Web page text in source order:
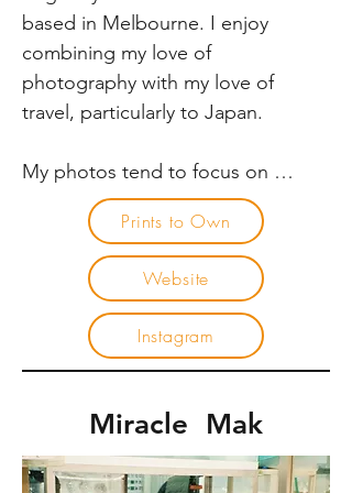
cleaned, and turned around was
mind-blowing.
based in Melbourne. I enjoy
combining my love of
photography with my love of
travel, particularly to Japan.
My photos tend to focus on
people within a street landscape. I
am always interested in being able
to capture the scenes where a
composition or subject can
emerge and disappear in a
moment. The energetic nature of
Japanese cities provides an
amazing backdrop for
photography and continues to
draw me back again and again.
Prints to Own
Website
Instagram
Miracle Mak